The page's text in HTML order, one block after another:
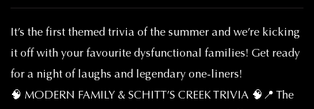
It’s the first themed trivia of the summer and we’re kicking
it off with your favourite dysfunctional families! Get ready
for a night of laughs and legendary one-liners!
🧠 MODERN FAMILY & SCHITT’S CREEK TRIVIA 🧠📍 The